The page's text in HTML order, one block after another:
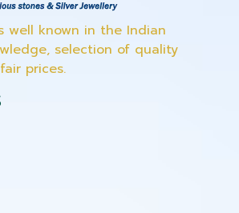
well known in the Indian
selection of quality
prices.